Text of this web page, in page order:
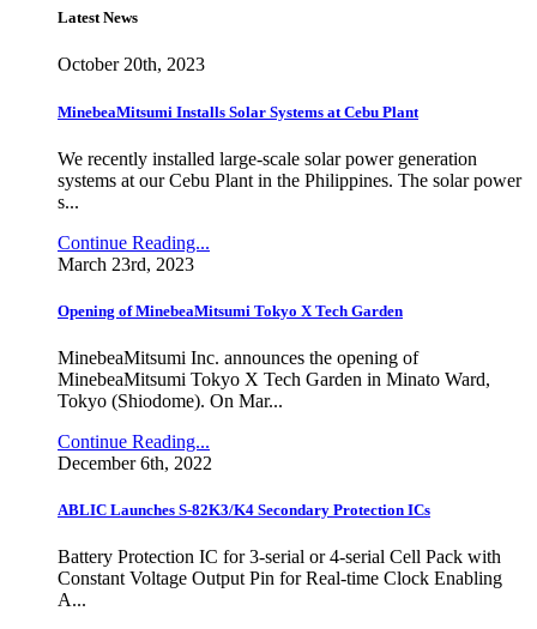
Latest News
October 20th, 2023
MinebeaMitsumi Installs Solar Systems at Cebu Plant
We recently installed large-scale solar power generation
systems at our Cebu Plant in the Philippines. The solar power
s...
Continue Reading...
March 23rd, 2023
Opening of MinebeaMitsumi Tokyo X Tech Garden
MinebeaMitsumi Inc. announces the opening of
MinebeaMitsumi Tokyo X Tech Garden in Minato Ward,
Tokyo (Shiodome). On Mar...
Continue Reading...
December 6th, 2022
ABLIC Launches S-82K3/K4 Secondary Protection ICs
Battery Protection IC for 3-serial or 4-serial Cell Pack with
Constant Voltage Output Pin for Real-time Clock Enabling
A...